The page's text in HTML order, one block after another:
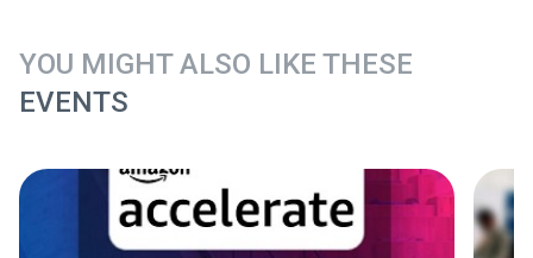
YOU MIGHT ALSO LIKE THESE
EVENTS